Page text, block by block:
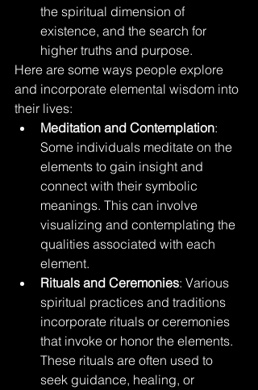
the spiritual dimension of
existence, and the search for
higher truths and purpose.
Here are some ways people explore
and incorporate elemental wisdom into
their lives:
Meditation and Contemplation:
Some individuals meditate on the
elements to gain insight and
connect with their symbolic
meanings. This can involve
visualizing and contemplating the
qualities associated with each
element.
Rituals and Ceremonies: Various
spiritual practices and traditions
incorporate rituals or ceremonies
that invoke or honor the elements.
These rituals are often used to
seek guidance, healing, or